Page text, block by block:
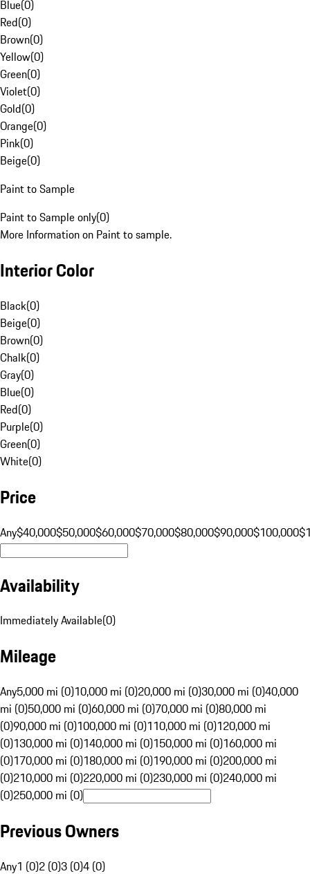
Blue(0)
Red(0)
Brown(0)
Yellow(0)
Green(0)
Violet(0)
Gold(0)
Orange(0)
Pink(0)
Beige(0)
Paint to Sample
Paint to Sample only(0)
More Information on Paint to sample.
Interior Color
Black(0)
Beige(0)
Brown(0)
Chalk(0)
Gray(0)
Blue(0)
Red(0)
Purple(0)
Green(0)
White(0)
Price
Any$40,000$50,000$60,000$70,000$80,000$90,000$100,000
Availability
Immediately Available(0)
Mileage
Any5,000 mi (0)10,000 mi (0)20,000 mi (0)30,000 mi (0)40,000
mi (0)50,000 mi (0)60,000 mi (0)70,000 mi (0)80,000 mi
(0)90,000 mi (0)100,000 mi (0)110,000 mi (0)120,000 mi
(0)130,000 mi (0)140,000 mi (0)150,000 mi (0)160,000 mi
(0)170,000 mi (0)180,000 mi (0)190,000 mi (0)200,000 mi
(0)210,000 mi (0)220,000 mi (0)230,000 mi (0)240,000 mi
(0)250,000 mi (0)
Previous Owners
Any1 (0)2 (0)3 (0)4 (0)